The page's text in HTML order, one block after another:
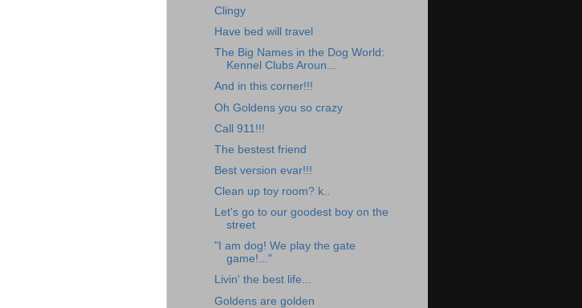
Clingy
Have bed will travel
The Big Names in the Dog World:
Kennel Clubs Aroun...
And in this corner!!!
Oh Goldens you so crazy
Call 911!!!
The bestest friend
Best version evar!!!
Clean up toy room? k..
Let's go to our goodest boy on the
street
"I am dog! We play the gate
game!..."
Livin' the best life...
Goldens are golden